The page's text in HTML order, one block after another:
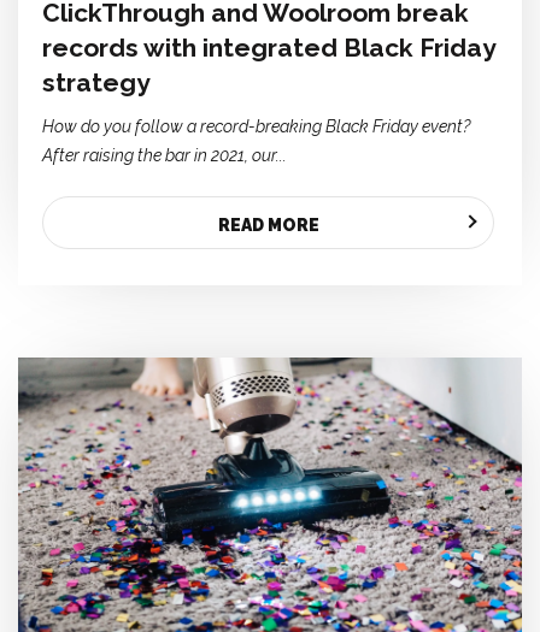
ClickThrough and Woolroom break
records with integrated Black Friday
strategy
How do you follow a record-breaking Black Friday event?
After raising the bar in 2021, our...
READ MORE